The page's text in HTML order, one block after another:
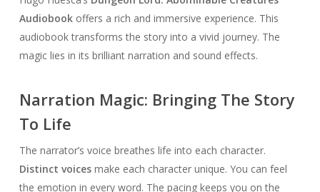
Audiobookoffers a rich and immersive experience. This
audiobook transforms the story into a vivid journey. The
magic lies in its brilliant narration and sound effects.
Narration Magic: Bringing The Story
To Life
The narrator’s voice breathes life into each character.
Distinct voicesmake each character unique. You can feel
the emotion in every word. The pacing keeps you on the